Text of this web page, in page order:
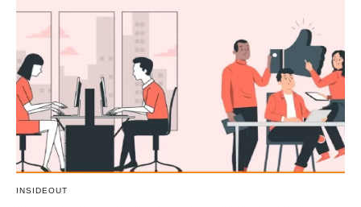
INSIDEOUT